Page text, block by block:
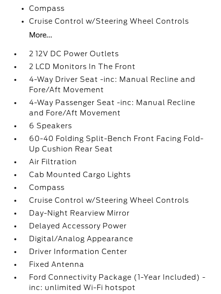
Compass
Cruise Control w/Steering Wheel Controls
More...
2 12V DC Power Outlets
2 LCD Monitors In The Front
4-Way Driver Seat -inc: Manual Recline and
Fore/Aft Movement
4-Way Passenger Seat -inc: Manual Recline
and Fore/Aft Movement
6 Speakers
60-40 Folding Split-Bench Front Facing Fold-
Up Cushion Rear Seat
Air Filtration
Cab Mounted Cargo Lights
Compass
Cruise Control w/Steering Wheel Controls
Day-Night Rearview Mirror
Delayed Accessory Power
Digital/Analog Appearance
Driver Information Center
Fixed Antenna
Ford Connectivity Package (1-Year Included) -
inc: unlimited Wi-Fi hotspot